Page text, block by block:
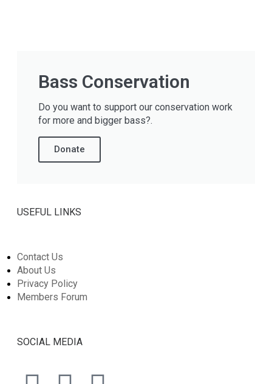
Bass Conservation
Do you want to support our conservation work
for more and bigger bass?.
Donate
USEFUL LINKS
Contact Us
About Us
Privacy Policy
Members Forum
SOCIAL MEDIA